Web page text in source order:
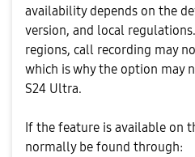
availability depends on the
version, and local
regions, call recording may
which is why the option may
S24 Ultra.
If the feature is available on
normally be found through: